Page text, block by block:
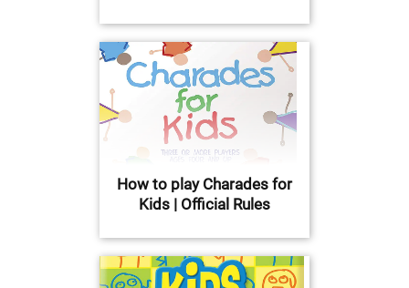
How to play Charades for
Kids | Official Rules